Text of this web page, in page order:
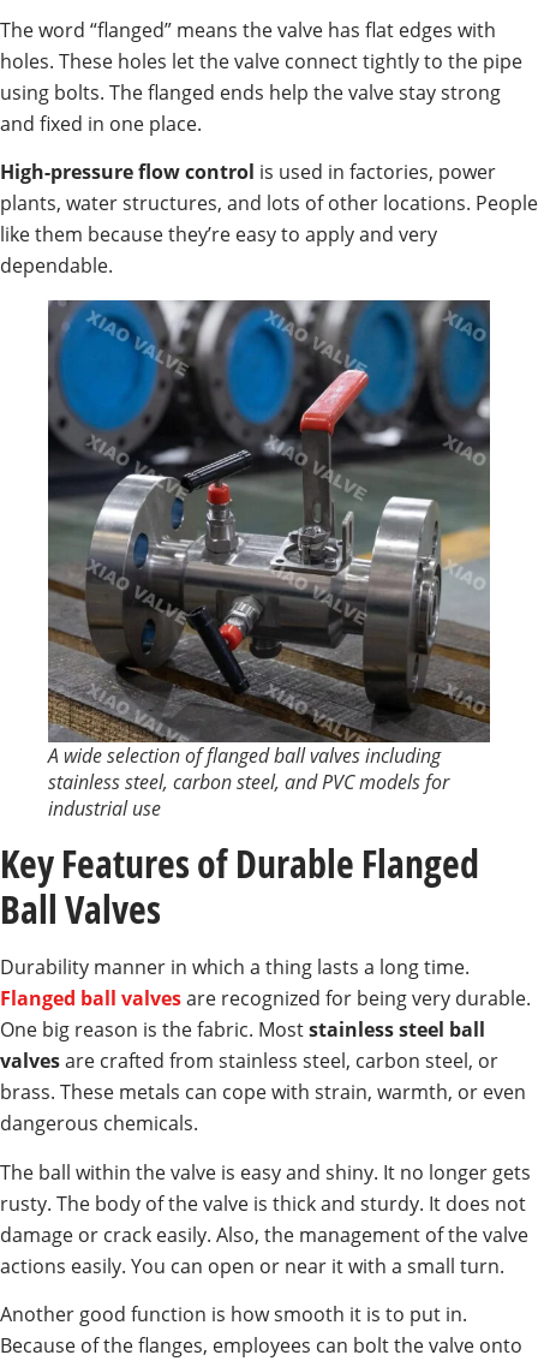
The word “flanged” means the valve has flat edges with
holes. These holes let the valve connect tightly to the pipe
using bolts. The flanged ends help the valve stay strong
and fixed in one place.
High-pressure flow control is used in factories, power
plants, water structures, and lots of other locations. People
like them because they’re easy to apply and very
dependable.
A wide selection of flanged ball valves including
stainless steel, carbon steel, and PVC models for
industrial use
Key Features of Durable Flanged
Ball Valves
Durability manner in which a thing lasts a long time.
Flanged ball valvesare recognized for being very durable.
One big reason is the fabric. Moststainless steel ball
valvesare crafted from stainless steel, carbon steel, or
brass. These metals can cope with strain, warmth, or even
dangerous chemicals.
The ball within the valve is easy and shiny. It no longer gets
rusty. The body of the valve is thick and sturdy. It does not
damage or crack easily. Also, the management of the valve
actions easily. You can open or near it with a small turn.
Another good function is how smooth it is to put in.
Because of the flanges, employees can bolt the valve onto